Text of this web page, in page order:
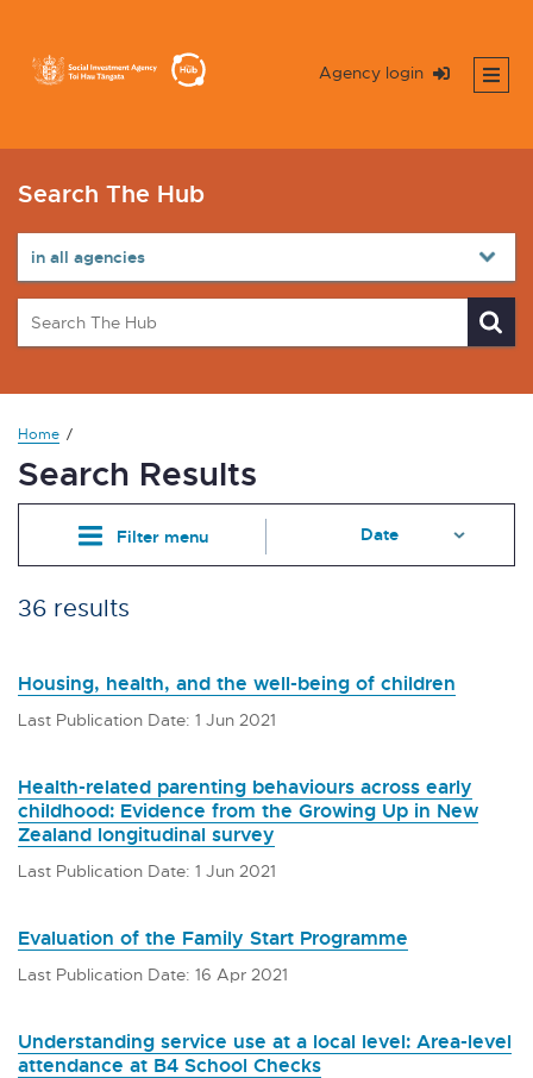
Agency login
Search The Hub
Home
Search Results
Filter menu
36 results
Housing, health, and the well-being of children
Last Publication Date: 1 Jun 2021
Health-related parenting behaviours across early
childhood: Evidence from the Growing Up in New
Zealand longitudinal survey
Last Publication Date: 1 Jun 2021
Evaluation of the Family Start Programme
Last Publication Date: 16 Apr 2021
Understanding service use at a local level: Area-level
attendance at B4 School Checks